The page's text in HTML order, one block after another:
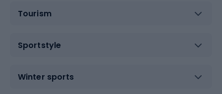
Tourism
Sportstyle
Winter sports